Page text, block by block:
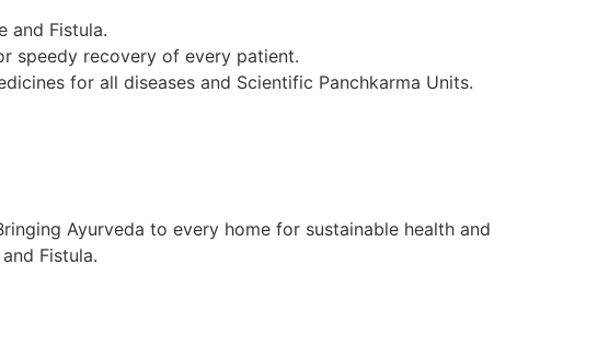
and Fistula.
speedy recovery of every patient.
for all diseases and Scientific Panchkarma Units.
Ayurveda to every home for sustainable health and
Fistula.